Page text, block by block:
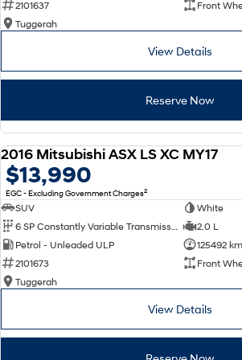
SONATA N Line
Every sense. Accelerated.
i30 N
STARIA Load
Fits in everything.
Coming Soon
IONIQ 6 N
A new paradigm for high-
2101637
Front
Tuggerah
View Details
Reserve Now
2016 Mitsubishi ASX LS XC MY17
$13,990
EGC - Excluding Government Charges2
SUV
White
2.0 L
Petrol - Unleaded ULP
125492
2101673
Front
Tuggerah
View Details